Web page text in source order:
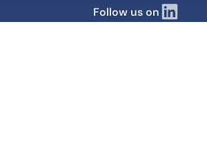
Follow us on